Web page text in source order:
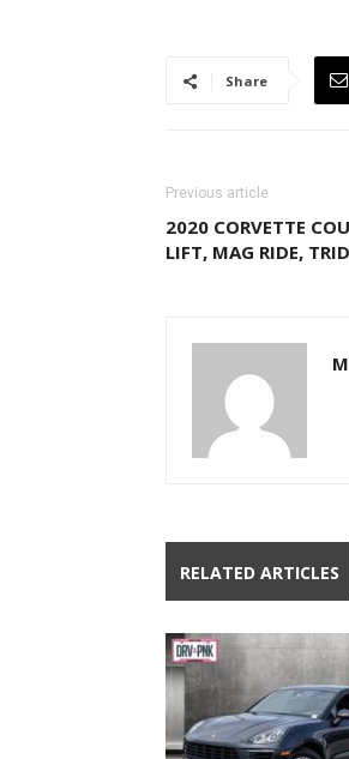
Share
Previous article
2020 CORVETTE
LIFT, MAG RIDE,
RELATED ARTICLES